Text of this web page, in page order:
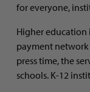
for everyone,
Higher
payment
press time, the
schools. K-12